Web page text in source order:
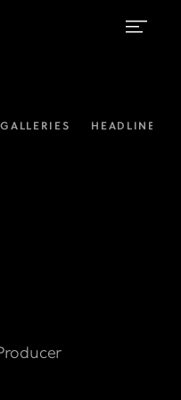
GALLERIES HEADLINES